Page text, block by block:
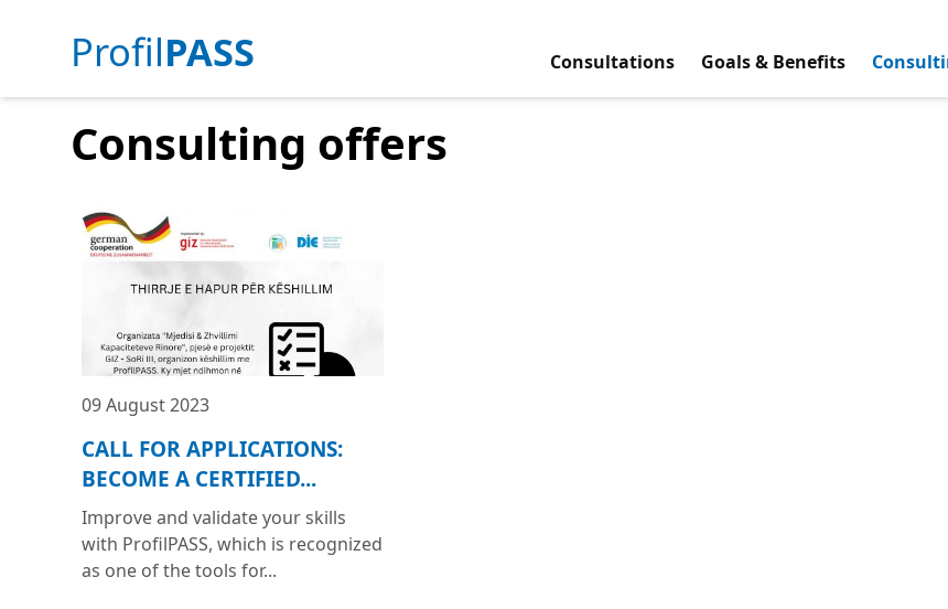
ProfilPASS
Consultations
Goals & Benefits
Consulting offers
09 August 2023
CALL FOR APPLICATIONS:
BECOME A CERTIFIED...
Improve and validate your skills
with ProfilPASS, which is recognized
as one of the tools for...